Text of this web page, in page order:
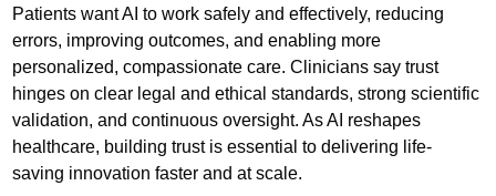
Patients want AI to work safely and effectively, reducing
errors, improving outcomes, and enabling more
personalized, compassionate care. Clinicians say trust
hinges on clear legal and ethical standards, strong scientific
validation, and continuous oversight. As AI reshapes
healthcare, building trust is essential to delivering life-
saving innovation faster and at scale.